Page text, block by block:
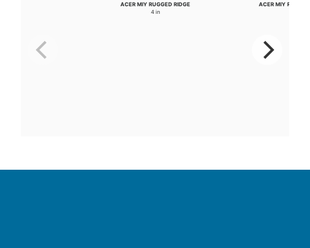
ACER MIY RUGGED RIDGE
4 in
ACER MIY